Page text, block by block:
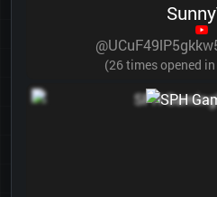
(26 times opened